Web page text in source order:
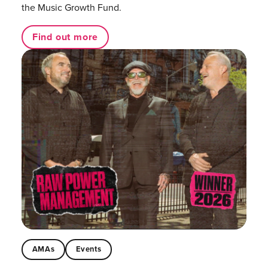
the Music Growth Fund.
Find out more
AMAs Events